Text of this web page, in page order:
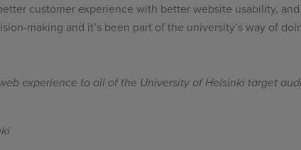
customer experience with better website usability,
making and it’s been part of the university’s way of
experience to all of the University of Helsinki target